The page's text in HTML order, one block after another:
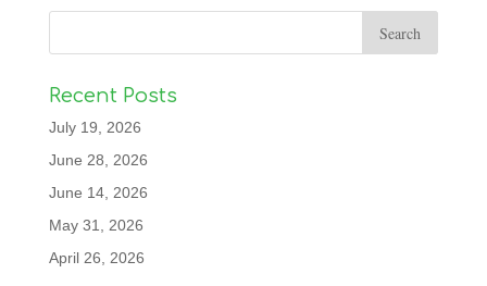
Recent Posts
July 19, 2026
June 28, 2026
June 14, 2026
May 31, 2026
April 26, 2026